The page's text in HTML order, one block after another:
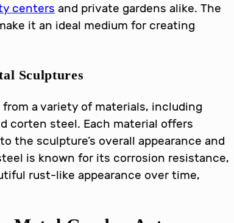
centers and private gardens alike. The
it an ideal medium for creating
Sculptures
a variety of materials, including
corten steel. Each material offers
the sculpture’s overall appearance and
is known for its corrosion resistance,
rust-like appearance over time,